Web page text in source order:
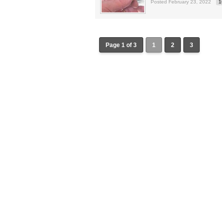
Posted February 23, 2022
Page 1 of 3 1 2 3